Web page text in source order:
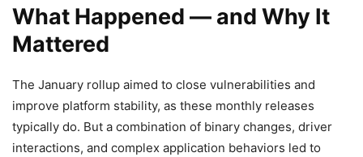
What Happened — and Why It
Mattered
The January rollup aimed to close vulnerabilities and
improve platform stability, as these monthly releases
typically do. But a combination of binary changes, driver
interactions, and complex application behaviors led to